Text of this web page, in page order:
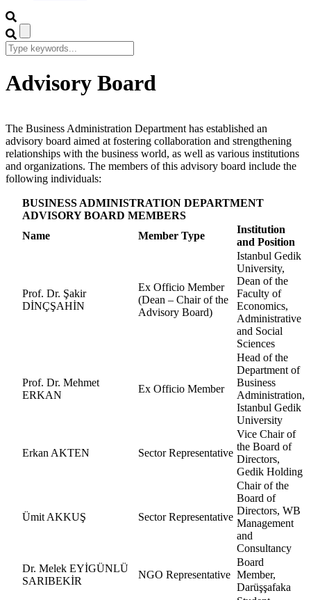
Advisory Board
The Business Administration Department has established an
advisory board aimed at fostering collaboration and strengthening
relationships with the business world, as well as various institutions
and organizations. The members of this advisory board include the
following individuals:
BUSINESS ADMINISTRATION DEPARTMENT
ADVISORY BOARD MEMBERS
Name
Member Type
Institution
and Position
Prof. Dr. Şakir
DİNÇŞAHİN
Ex Officio Member
(Dean – Chair of the
Advisory Board)
Istanbul Gedik
University,
Dean of the
Faculty of
Economics,
Administrative
and Social
Sciences
Prof. Dr. Mehmet
ERKAN
Ex Officio Member
Head of the
Department of
Business
Administration,
Istanbul Gedik
University
Erkan AKTEN Sector Representative
Vice Chair of
the Board of
Directors,
Gedik Holding
Ümit AKKUŞ Sector Representative
Chair of the
Board of
Directors, WB
Management
and
Consultancy
Dr. Melek EYİGÜNLÜ
SARIBEKİR
NGO Representative
Board
Member,
Darüşşafaka